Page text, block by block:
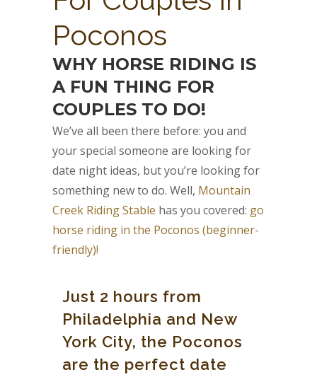
Poconos
WHY HORSE RIDING IS
A FUN THING FOR
COUPLES TO DO!
We’ve all been there before: you and
your special someone are looking for
date night ideas, but you’re looking for
something new to do. Well, Mountain
Creek Riding Stable has you covered: go
horse riding in the Poconos (beginner-
friendly)!
Just 2 hours from
Philadelphia and New
York City, the Poconos
are the perfect date